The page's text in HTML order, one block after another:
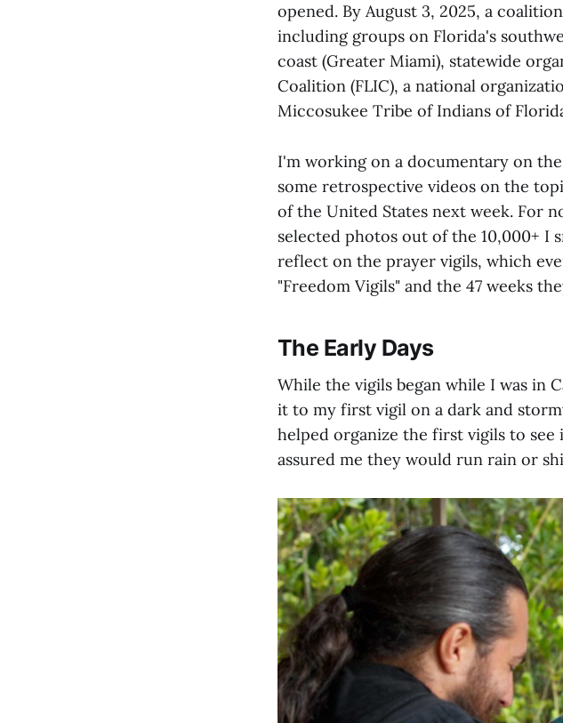
opened. By August 3, 2025, a
including groups on Florida's
coast (Greater Miami), statewide
Coalition (FLIC), a national
Miccosukee Tribe of Indians of
I'm working on a documentary on
some retrospective videos on the
of the United States next week. For
selected photos out of the 10,000+ I
reflect on the prayer vigils, which
"Freedom Vigils" and the 47 weeks
The Early Days
While the vigils began while I was in
it to my first vigil on a dark and
helped organize the first vigils to see
assured me they would run rain or